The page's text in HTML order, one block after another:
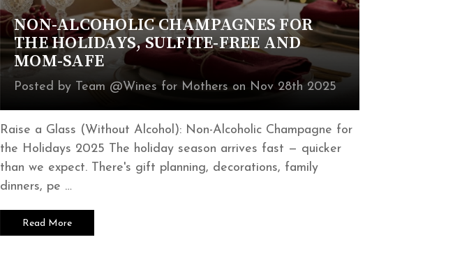
NON-ALCOHOLIC CHAMPAGNES FOR
THE HOLIDAYS, SULFITE-FREE AND
MOM-SAFE
Posted by Team @Wines for Mothers on Nov 28th 2025
Raise a Glass (Without Alcohol): Non-Alcoholic Champagne for
the Holidays 2025 The holiday season arrives fast — quicker
than we expect. There's gift planning, decorations, family
dinners, pe …
Read More